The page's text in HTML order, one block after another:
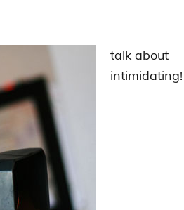
talk about
intimidating!